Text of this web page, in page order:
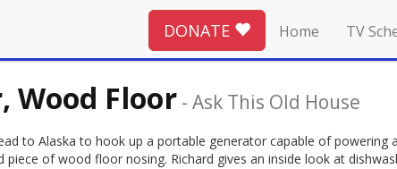
DONATE Home TV
Wood Floor - Ask This Old House
to Alaska to hook up a portable generator capable of powering
of wood floor nosing. Richard gives an inside look at